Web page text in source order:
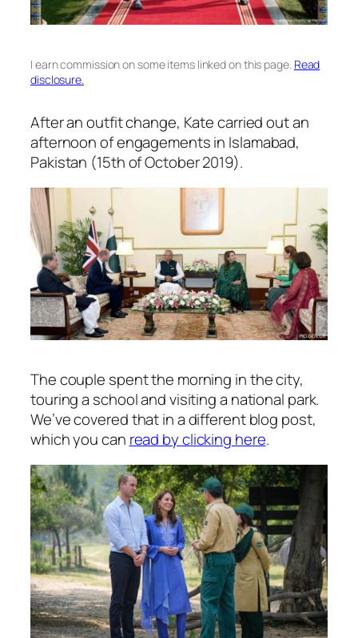
I earn commission on some items linked on this page. Read
disclosure.
After an outfit change, Kate carried out an
afternoon of engagements in Islamabad,
Pakistan (15th of October 2019).
The couple spent the morning in the city,
touring a school and visiting a national park.
We’ve covered that in a different blog post,
which you can read by clicking here.